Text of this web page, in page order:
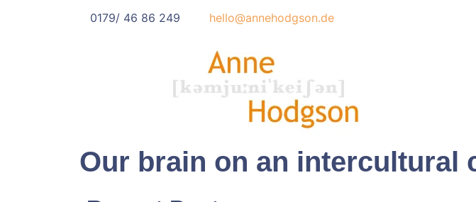
0179/ 46 86 249 hello@annehodgson.de
Our brain on an intercultural